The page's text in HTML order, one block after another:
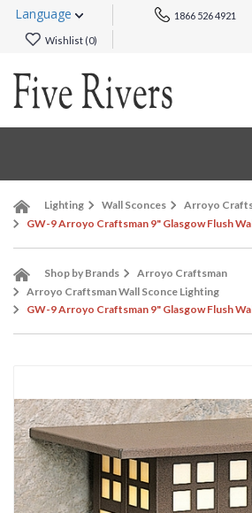
Language 1866 526 4921
Wishlist (0)
Lighting Wall Sconces
Arroyo
GW-9 Arroyo Craftsman 9" Glasgow Flush
Shop by Brands
Arroyo Craftsman
Arroyo Craftsman Wall Sconce Lighting
GW-9 Arroyo Craftsman 9" Glasgow Flush